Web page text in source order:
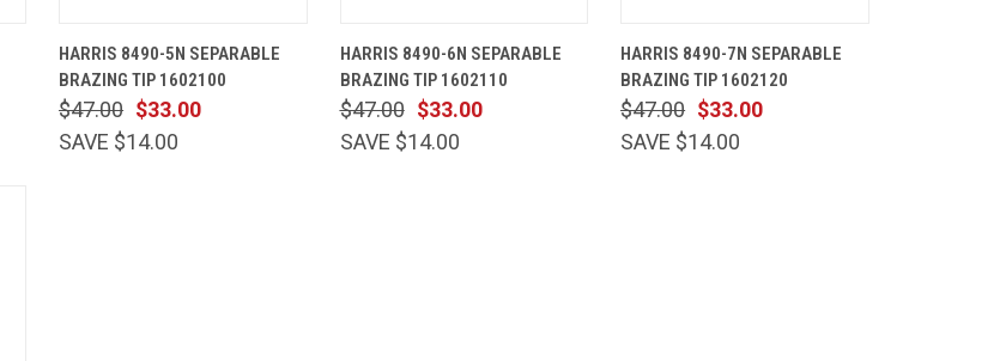
VIEW
CART
Compare
HARRIS 8490-5N SEPARABLE
BRAZING TIP 1602100
$33.00
$47.00
SAVE $14.00
VIEW
CART
Compare
HARRIS 8490-6N SEPARABLE
BRAZING TIP 1602110
$33.00
$47.00
SAVE $14.00
VIEW
CART
Compare
HARRIS 8490-7N SEPARABLE
BRAZING TIP 1602120
$33.00
$47.00
SAVE $14.00